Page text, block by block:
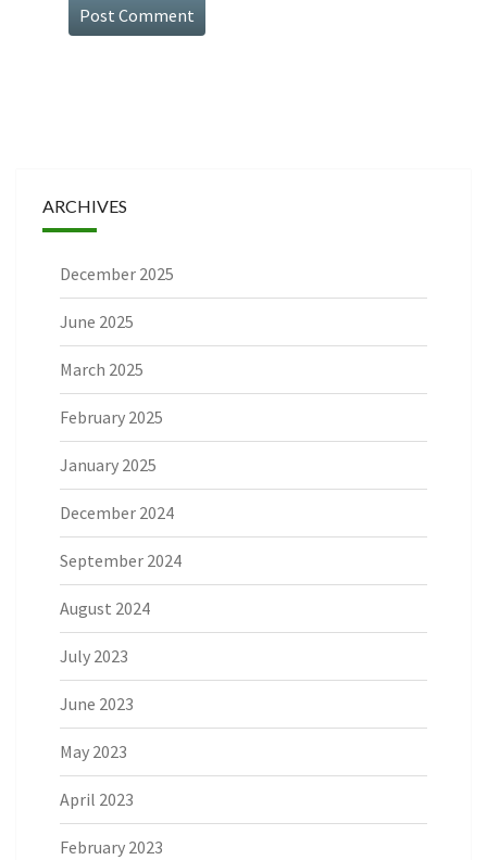
ARCHIVES
December 2025
June 2025
March 2025
February 2025
January 2025
December 2024
September 2024
August 2024
July 2023
June 2023
May 2023
April 2023
February 2023